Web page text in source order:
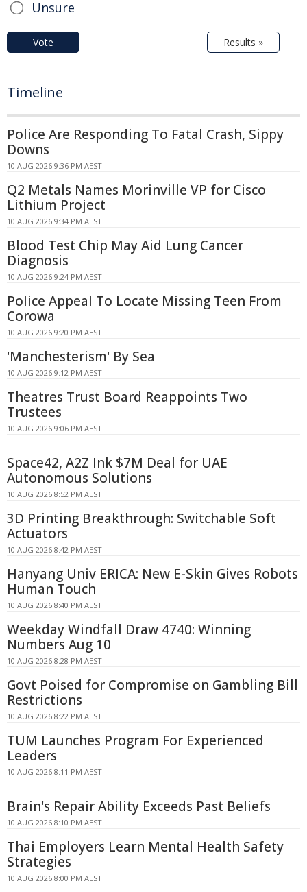
Unsure
Vote Results »
Timeline
Police Are Responding To Fatal Crash, Sippy
Downs
10 AUG 2026 9:36 PM AEST
Q2 Metals Names Morinville VP for Cisco
Lithium Project
10 AUG 2026 9:34 PM AEST
Blood Test Chip May Aid Lung Cancer
Diagnosis
10 AUG 2026 9:24 PM AEST
Police Appeal To Locate Missing Teen From
Corowa
10 AUG 2026 9:20 PM AEST
'Manchesterism' By Sea
10 AUG 2026 9:12 PM AEST
Theatres Trust Board Reappoints Two
Trustees
10 AUG 2026 9:06 PM AEST
Space42, A2Z Ink $7M Deal for UAE
Autonomous Solutions
10 AUG 2026 8:52 PM AEST
3D Printing Breakthrough: Switchable Soft
Actuators
10 AUG 2026 8:42 PM AEST
Hanyang Univ ERICA: New E-Skin Gives Robots
Human Touch
10 AUG 2026 8:40 PM AEST
Weekday Windfall Draw 4740: Winning
Numbers Aug 10
10 AUG 2026 8:28 PM AEST
Govt Poised for Compromise on Gambling Bill
Restrictions
10 AUG 2026 8:22 PM AEST
TUM Launches Program For Experienced
Leaders
10 AUG 2026 8:11 PM AEST
Brain's Repair Ability Exceeds Past Beliefs
10 AUG 2026 8:10 PM AEST
Thai Employers Learn Mental Health Safety
Strategies
10 AUG 2026 8:00 PM AEST